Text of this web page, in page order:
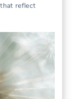
reflect